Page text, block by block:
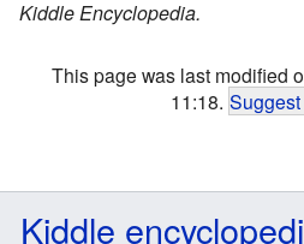
Kiddle Encyclopedia.
This page was last modified
11:18.
Kiddle